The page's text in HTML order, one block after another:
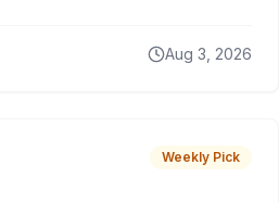
Aug 3, 2026
Weekly Pick